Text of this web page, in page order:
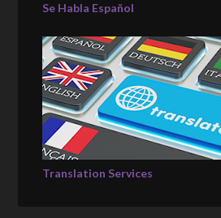
Se Habla Español
Translation Services